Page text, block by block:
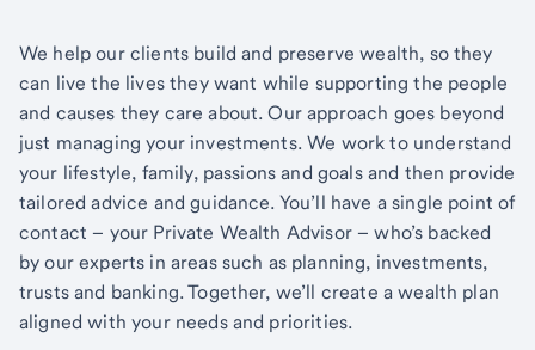
We help our clients build and preserve wealth, so they
can live the lives they want while supporting the people
and causes they care about. Our approach goes beyond
just managing your investments. We work to understand
your lifestyle, family, passions and goals and then provide
tailored advice and guidance. You’ll have a single point of
contact – your Private Wealth Advisor – who’s backed
by our experts in areas such as planning, investments,
trusts and banking. Together, we’ll create a wealth plan
aligned with your needs and priorities.